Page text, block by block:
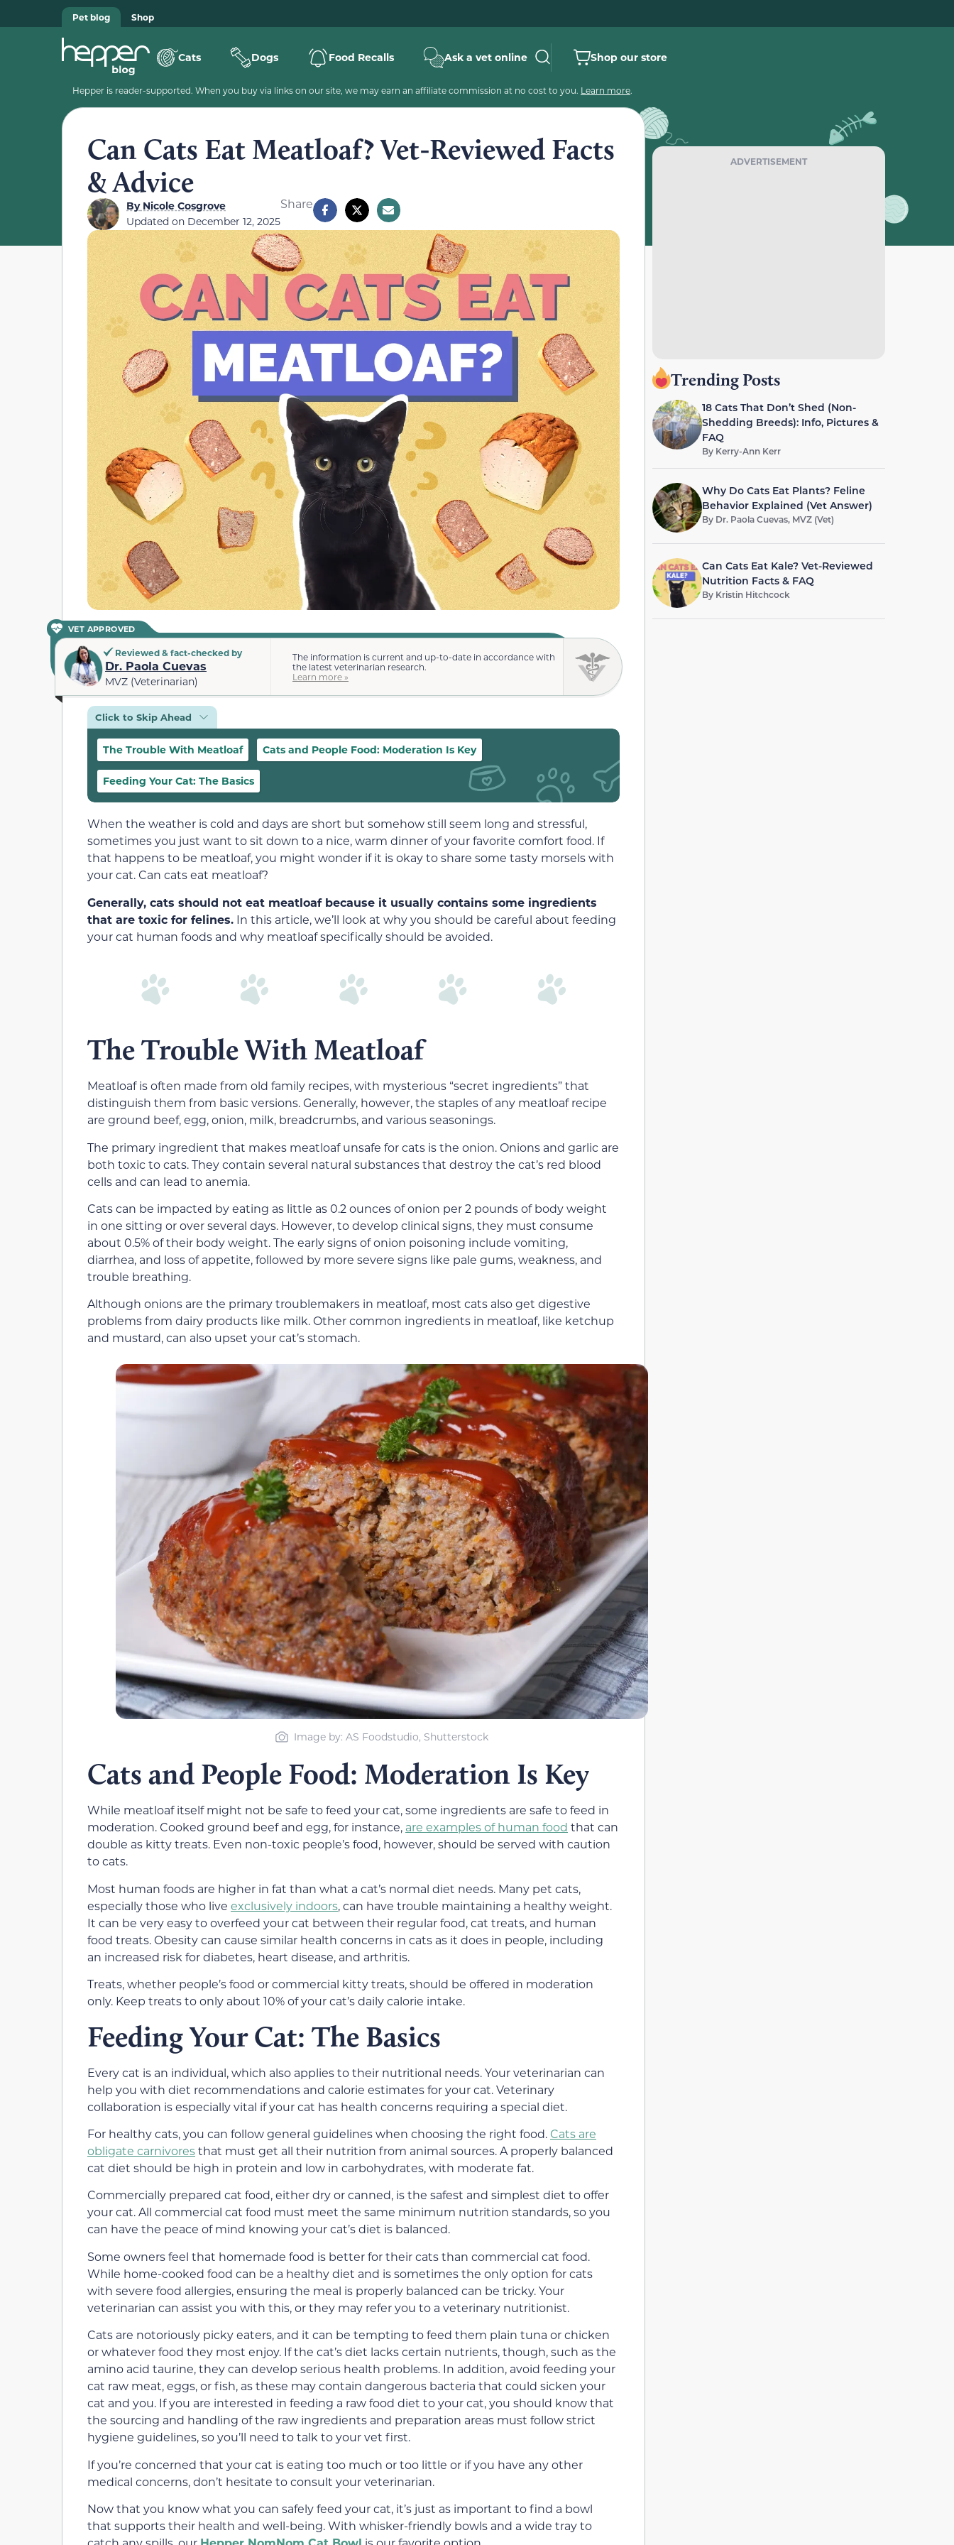
Pet blog Shop
Cats Dogs Food Recalls Ask a vet online Shop our store
Hepper is reader-supported. When you buy via links on our site, we may earn an affiliate commission at no cost to you. Learn more.
Can Cats Eat Meatloaf? Vet-Reviewed Facts
& Advice
ByNicole Cosgrove
Updated on December 12, 2025
Share
VET APPROVED
Reviewed & fact-checked by
Dr. Paola Cuevas
MVZ (Veterinarian)
The information is current and up-to-date in accordance with
the latest veterinarian research.
Learn more »
Click to Skip Ahead
The Trouble With Meatloaf Cats and People Food: Moderation Is Key
Feeding Your Cat: The Basics
When the weather is cold and days are short but somehow still seem long and stressful,
sometimes you just want to sit down to a nice, warm dinner of your favorite comfort food. If
that happens to be meatloaf, you might wonder if it is okay to share some tasty morsels with
your cat. Can cats eat meatloaf?
Generally, cats should not eat meatloaf because it usually contains some ingredients
that are toxic for felines. In this article, we’ll look at why you should be careful about feeding
your cat human foods and why meatloaf specifically should be avoided.
The Trouble With Meatloaf
Meatloaf is often made from old family recipes, with mysterious “secret ingredients” that
distinguish them from basic versions. Generally, however, the staples of any meatloaf recipe
are ground beef, egg, onion, milk, breadcrumbs, and various seasonings.
The primary ingredient that makes meatloaf unsafe for cats is the onion. Onions and garlic are
both toxic to cats. They contain several natural substances that destroy the cat’s red blood
cells and can lead to anemia.
Cats can be impacted by eating as little as 0.2 ounces of onion per 2 pounds of body weight
in one sitting or over several days. However, to develop clinical signs, they must consume
about 0.5% of their body weight. The early signs of onion poisoning include vomiting,
diarrhea, and loss of appetite, followed by more severe signs like pale gums, weakness, and
trouble breathing.
Although onions are the primary troublemakers in meatloaf, most cats also get digestive
problems from dairy products like milk. Other common ingredients in meatloaf, like ketchup
and mustard, can also upset your cat’s stomach.
Image by: AS Foodstudio, Shutterstock
Cats and People Food: Moderation Is Key
While meatloaf itself might not be safe to feed your cat, some ingredients are safe to feed in
moderation. Cooked ground beef and egg, for instance, are examples of human food that can
double as kitty treats. Even non-toxic people’s food, however, should be served with caution
to cats.
Most human foods are higher in fat than what a cat’s normal diet needs. Many pet cats,
especially those who live exclusively indoors, can have trouble maintaining a healthy weight.
It can be very easy to overfeed your cat between their regular food, cat treats, and human
food treats. Obesity can cause similar health concerns in cats as it does in people, including
an increased risk for diabetes, heart disease, and arthritis.
Treats, whether people’s food or commercial kitty treats, should be offered in moderation
only. Keep treats to only about 10% of your cat’s daily calorie intake.
Feeding Your Cat: The Basics
Every cat is an individual, which also applies to their nutritional needs. Your veterinarian can
help you with diet recommendations and calorie estimates for your cat. Veterinary
collaboration is especially vital if your cat has health concerns requiring a special diet.
For healthy cats, you can follow general guidelines when choosing the right food. Cats are
obligate carnivoresthat must get all their nutrition from animal sources. A properly balanced
cat diet should be high in protein and low in carbohydrates, with moderate fat.
Commercially prepared cat food, either dry or canned, is the safest and simplest diet to offer
your cat. All commercial cat food must meet the same minimum nutrition standards, so you
can have the peace of mind knowing your cat’s diet is balanced.
Some owners feel that homemade food is better for their cats than commercial cat food.
While home-cooked food can be a healthy diet and is sometimes the only option for cats
with severe food allergies, ensuring the meal is properly balanced can be tricky. Your
veterinarian can assist you with this, or they may refer you to a veterinary nutritionist.
Cats are notoriously picky eaters, and it can be tempting to feed them plain tuna or chicken
or whatever food they most enjoy. If the cat’s diet lacks certain nutrients, though, such as the
amino acid taurine, they can develop serious health problems. In addition, avoid feeding your
cat raw meat, eggs, or fish, as these may contain dangerous bacteria that could sicken your
cat and you. If you are interested in feeding a raw food diet to your cat, you should know that
the sourcing and handling of the raw ingredients and preparation areas must follow strict
hygiene guidelines, so you’ll need to talk to your vet first.
If you’re concerned that your cat is eating too much or too little or if you have any other
medical concerns, don’t hesitate to consult your veterinarian.
Now that you know what you can safely feed your cat, it’s just as important to find a bowl
that supports their health and well-being. With whisker-friendly bowls and a wide tray to
ADVERTISEMENT
Trending Posts
18 Cats That Don’t Shed (Non-
Shedding Breeds): Info, Pictures &
FAQ
By Kerry-Ann Kerr
Why Do Cats Eat Plants? Feline
Behavior Explained (Vet Answer)
By Dr. Paola Cuevas, MVZ (Vet)
Can Cats Eat Kale? Vet-Reviewed
Nutrition Facts & FAQ
By Kristin Hitchcock